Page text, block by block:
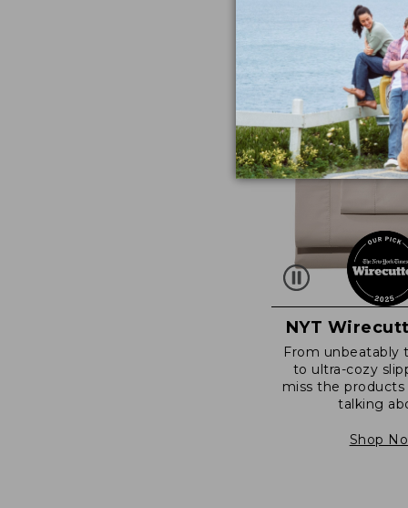
NYT
From unbeatably
to ultra-cozy
miss the products
talking
Shop